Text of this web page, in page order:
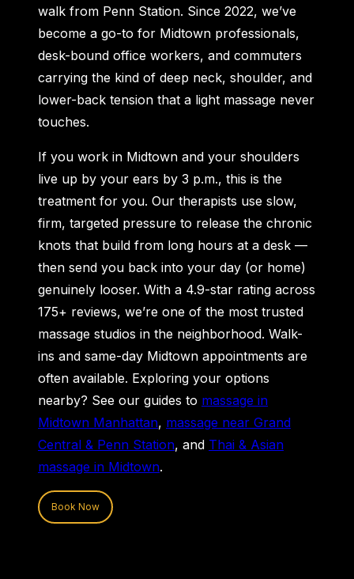
walk from Penn Station. Since 2022, we’ve
become a go-to for Midtown professionals,
desk-bound office workers, and commuters
carrying the kind of deep neck, shoulder, and
lower-back tension that a light massage never
touches.
If you work in Midtown and your shoulders
live up by your ears by 3 p.m., this is the
treatment for you. Our therapists use slow,
firm, targeted pressure to release the chronic
knots that build from long hours at a desk —
then send you back into your day (or home)
genuinely looser. With a 4.9-star rating across
175+ reviews, we’re one of the most trusted
massage studios in the neighborhood. Walk-
ins and same-day Midtown appointments are
often available. Exploring your options
nearby? See our guides to massage in
Midtown Manhattan, massage near Grand
Central & Penn Station, and Thai & Asian
massage in Midtown.
Book Now